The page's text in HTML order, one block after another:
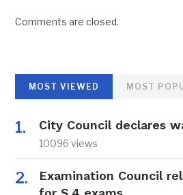
Comments are closed.
MOST VIEWED MOST
City Council declares
10096 views
Examination Council